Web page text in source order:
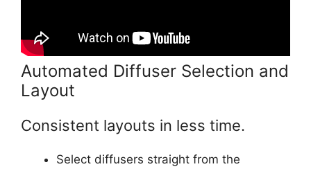
Automated Diffuser Selection and
Layout
Consistent layouts in less time.
Select diffusers straight from the